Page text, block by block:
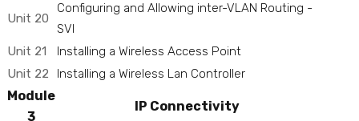
Unit 20
Configuring and Allowing inter-VLAN Routing -
SVI
Unit 21
Installing a Wireless Access Point
Unit 22
Installing a Wireless Lan Controller
Module
3
IP Connectivity